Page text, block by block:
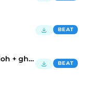
BEAT
pepel nahudi - "Love" (embrioh + ghosteen2x) BEAT